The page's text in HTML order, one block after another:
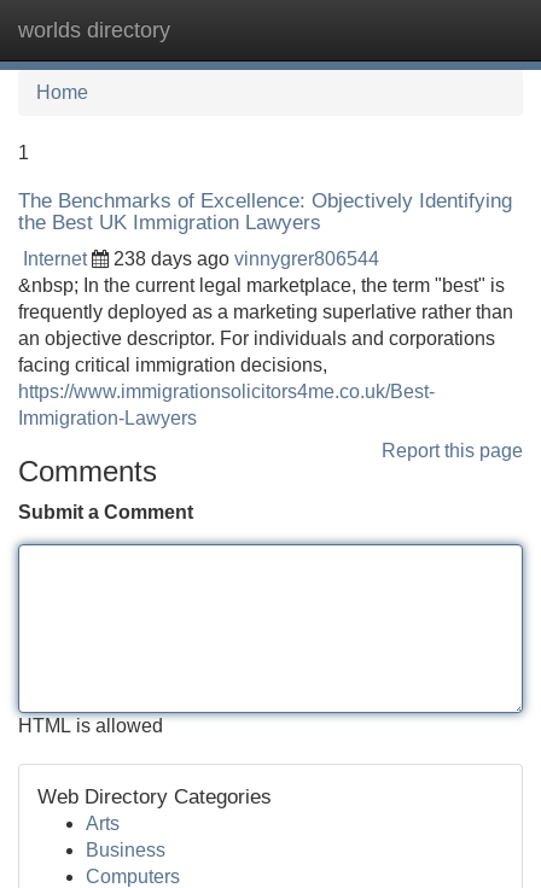
worlds directory
Home
1
The Benchmarks of Excellence: Objectively Identifying
the Best UK Immigration Lawyers
Internet 238 days ago vinnygrer806544
&nbsp; In the current legal marketplace, the term "best" is
frequently deployed as a marketing superlative rather than
an objective descriptor. For individuals and corporations
facing critical immigration decisions,
https://www.immigrationsolicitors4me.co.uk/Best-
Immigration-Lawyers
Report this page
Comments
Submit a Comment
HTML is allowed
Web Directory Categories
Arts
Business
Computers